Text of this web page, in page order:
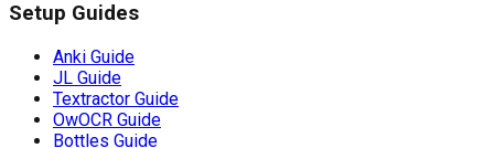
Setup Guides
Anki Guide
JL Guide
Textractor Guide
OwOCR Guide
Bottles Guide